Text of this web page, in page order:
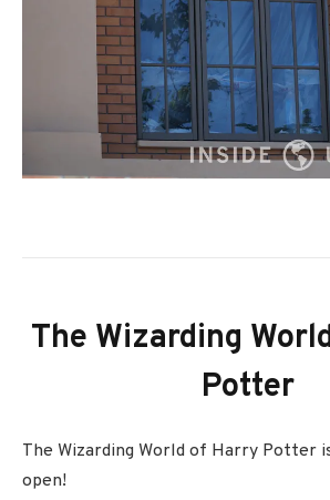
The Wizarding
Potter
The Wizarding World of Harry Potter
open!